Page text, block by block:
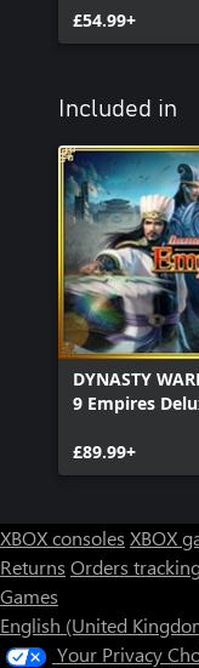
£54.99+
Included in
DYNASTY
9 Empires
£89.99+
XBOX consoles XBOX
Returns Orders tracking
Games
English (United
Your Privacy